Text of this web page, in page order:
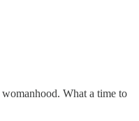
What a time to